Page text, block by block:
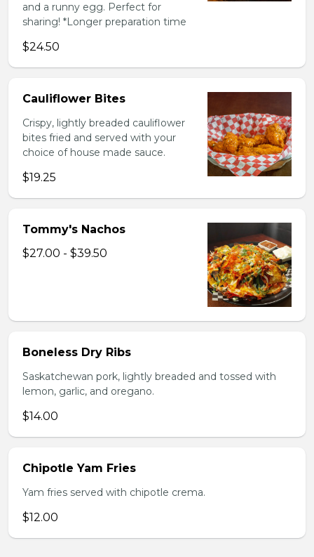
and a runny egg. Perfect for
sharing! *Longer preparation time
$24.50
Cauliflower Bites
Crispy, lightly breaded cauliflower
bites fried and served with your
choice of house made sauce.
$19.25
Tommy's Nachos
$27.00 - $39.50
Boneless Dry Ribs
Saskatchewan pork, lightly breaded and tossed with
lemon, garlic, and oregano.
$14.00
Chipotle Yam Fries
Yam fries served with chipotle crema.
$12.00